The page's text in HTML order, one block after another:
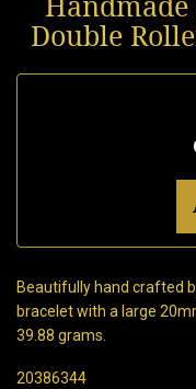
Handmade
Double
Beautifully hand crafted
bracelet with a large
39.88 grams.
20386344